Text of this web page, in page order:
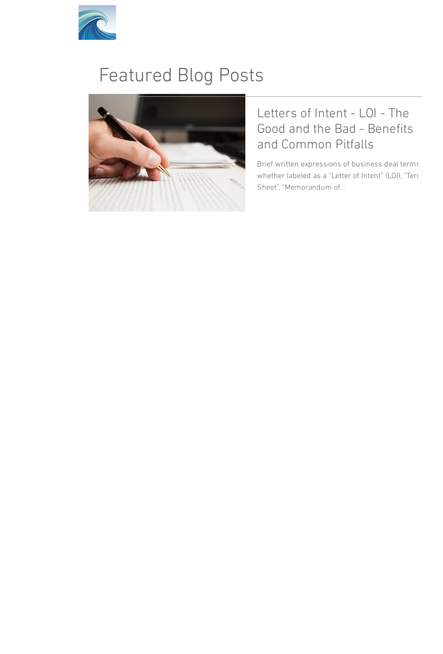
Featured Blog Posts
Letters of Intent - LOI - The
Good and the Bad - Benefits
and Common Pitfalls
Brief written expressions of business deal terms,
whether labeled as a “Letter of Intent” (LOI), “Term
Sheet”, “Memorandum of...